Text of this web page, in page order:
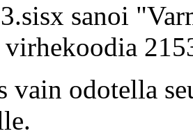
sanoi
vain odotella